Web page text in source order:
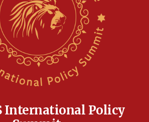
protested outside Brooklyn
called on industrial
Precision, which makes
by IDF soldiers
says he talked ‘special’
International Policy